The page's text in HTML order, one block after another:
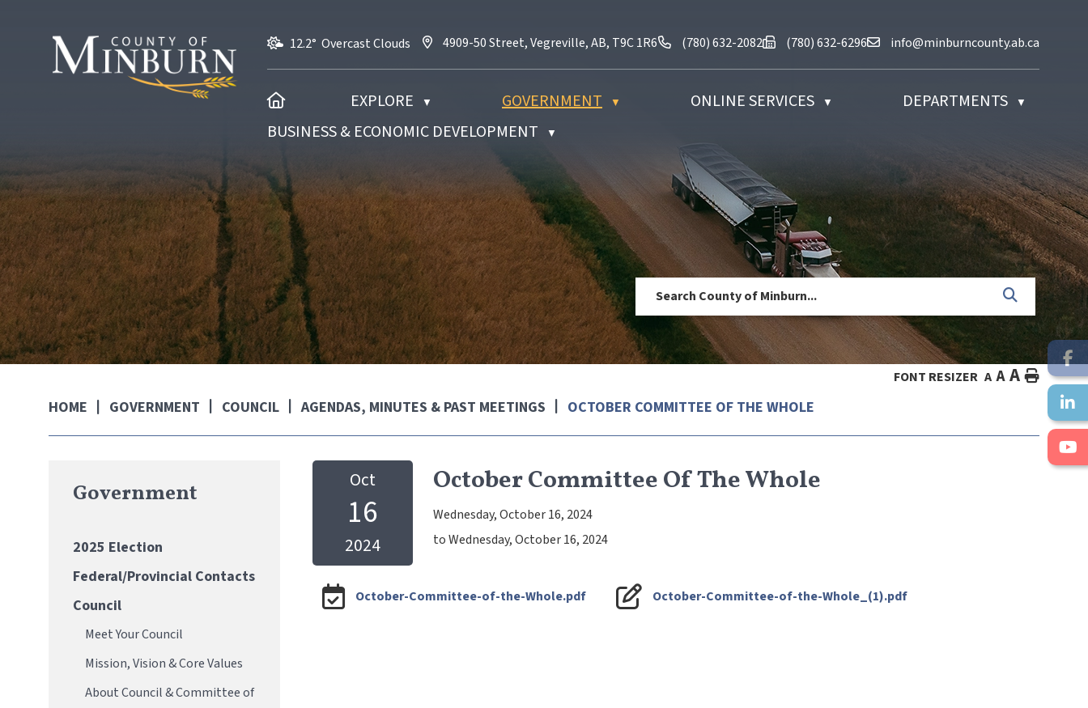
12.2° Overcast Clouds 4909-50 Street, Vegreville, AB, T9C 1R6
4909-50 Street, Vegreville, AB, T9C 1R6 Call us at (780) 632-2082
(780) 632-2082 Fax us at (780) 632-6296
(780) 632-6296 Email us at
info@minburncounty.ab.ca
HOME EXPLORE ▼ GOVERNMENT ▼ ONLINE SERVICES ▼ DEPARTMENTS ▼
BUSINESS & ECONOMIC DEVELOPMENT ▼
HOME GOVERNMENT COUNCIL AGENDAS, MINUTES & PAST MEETINGS OCTOBER COMMITTEE OF THE WHOLE
FONT RESIZER A A A HOME
Oct
16
2024
October Committee Of The Whole
Wednesday, October 16, 2024
to Wednesday, October 16, 2024
October-Committee-of-the-Whole.pdf October-Committee-of-the-Whole_(1).pdf
Government
2025 Election
Federal/Provincial Contacts
Council
Meet Your Council
Mission, Vision & Core Values
About Council & Committee of